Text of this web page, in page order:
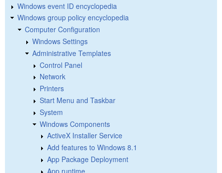
Windows event ID encyclopedia
Windows group policy encyclopedia
Computer Configuration
Windows Settings
Administrative Templates
Control Panel
Network
Printers
Start Menu and Taskbar
System
Windows Components
ActiveX Installer Service
Add features to Windows 8.1
App Package Deployment
App runtime